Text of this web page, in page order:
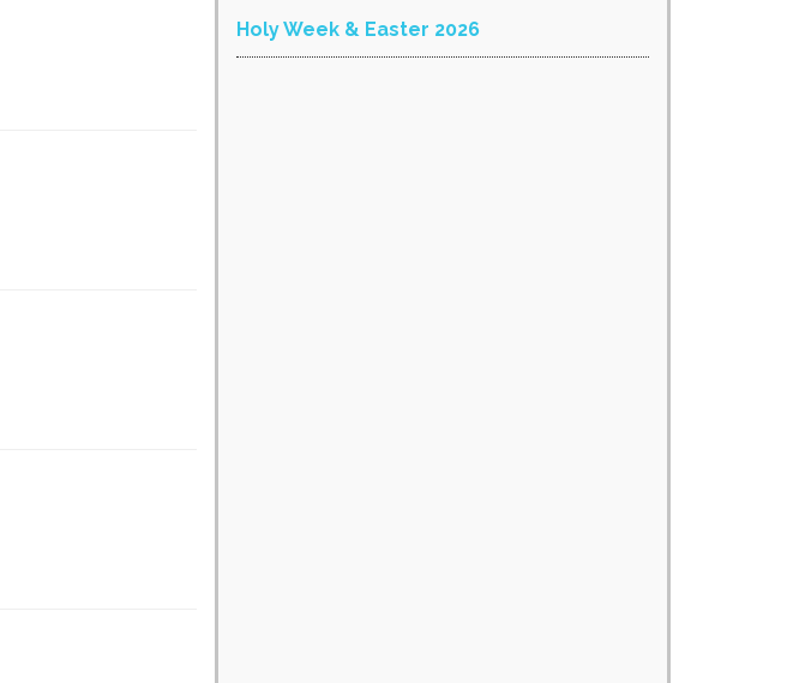
Holy Week & Easter 2026